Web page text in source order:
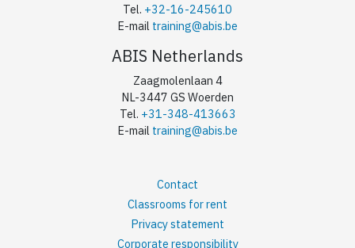
Tel. +32-16-245610
E-mail training@abis.be
ABIS Netherlands
Zaagmolenlaan 4
NL-3447 GS Woerden
Tel. +31-348-413663
E-mail training@abis.be
Contact
Classrooms for rent
Privacy statement
Corporate responsibility